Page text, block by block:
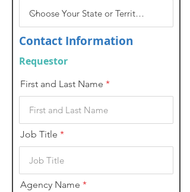
Contact Information
Requestor
First and Last Name
Job Title
Agency Name